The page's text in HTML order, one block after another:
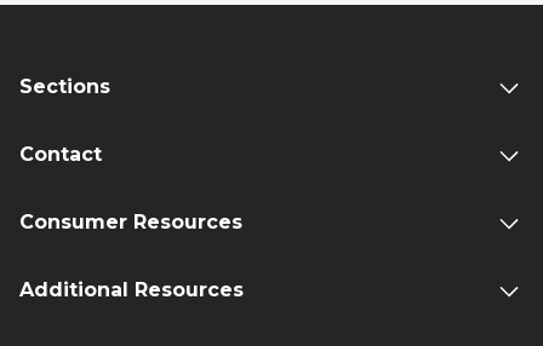
Sections
Contact
Consumer Resources
Additional Resources